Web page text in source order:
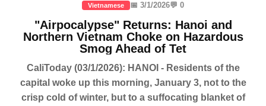
Vietnamese 📅 3/1/2026💬 0
"Airpocalypse" Returns: Hanoi and
Northern Vietnam Choke on Hazardous
Smog Ahead of Tet
CaliToday (03/1/2026): HANOI - Residents of the
capital woke up this morning, January 3, not to the
crisp cold of winter, but to a suffocating blanket of